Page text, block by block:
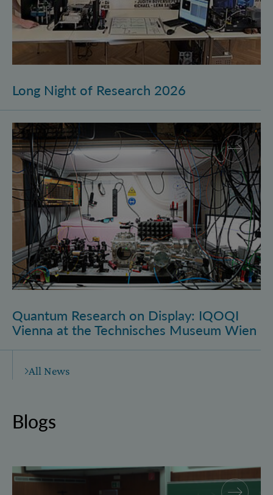
Long Night of Research 2026
Quantum Research on Display: IQOQI Vienna at the
Quantum Research on Display: IQOQI
Vienna at the Technisches Museum Wien
All News
Blogs
Why and how “History for Physics”